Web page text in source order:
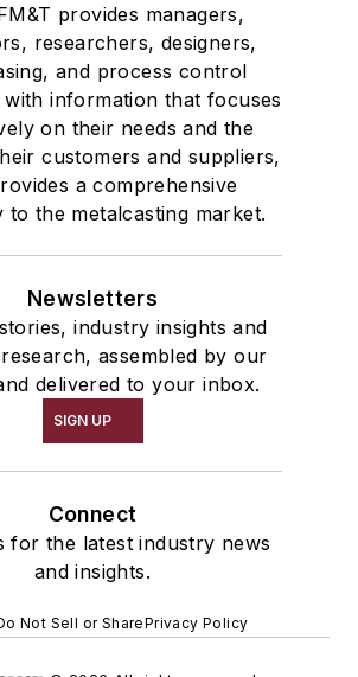
provides managers,
researchers, designers,
and process control
information that focuses
on their needs and the
customers and suppliers,
a comprehensive
to the metalcasting market.
Newsletters
industry insights and
assembled by our
delivered to your inbox.
SIGN UP
Connect
for the latest industry news
and insights.
Not Sell or SharePrivacy Policy